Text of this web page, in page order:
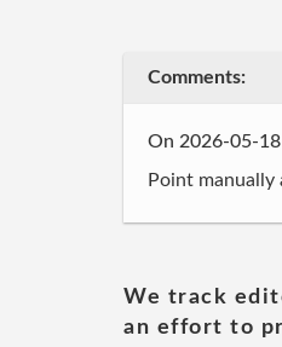
Comments:
On 2026-05-
Point
We track
an effort to